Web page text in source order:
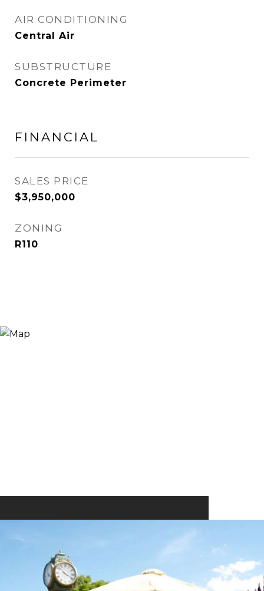
AIR CONDITIONING
Central Air
SUBSTRUCTURE
Concrete Perimeter
FINANCIAL
SALES PRICE
$3,950,000
ZONING
R110